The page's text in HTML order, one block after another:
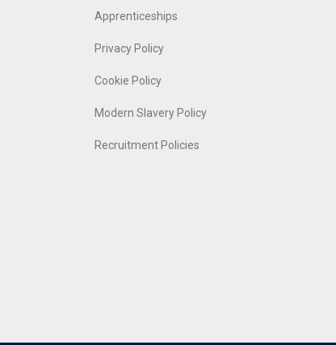
Apprenticeships
Privacy Policy
Cookie Policy
Modern Slavery Policy
Recruitment Policies